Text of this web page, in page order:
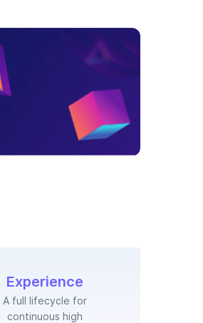
Experience
A full lifecycle for
continuous high